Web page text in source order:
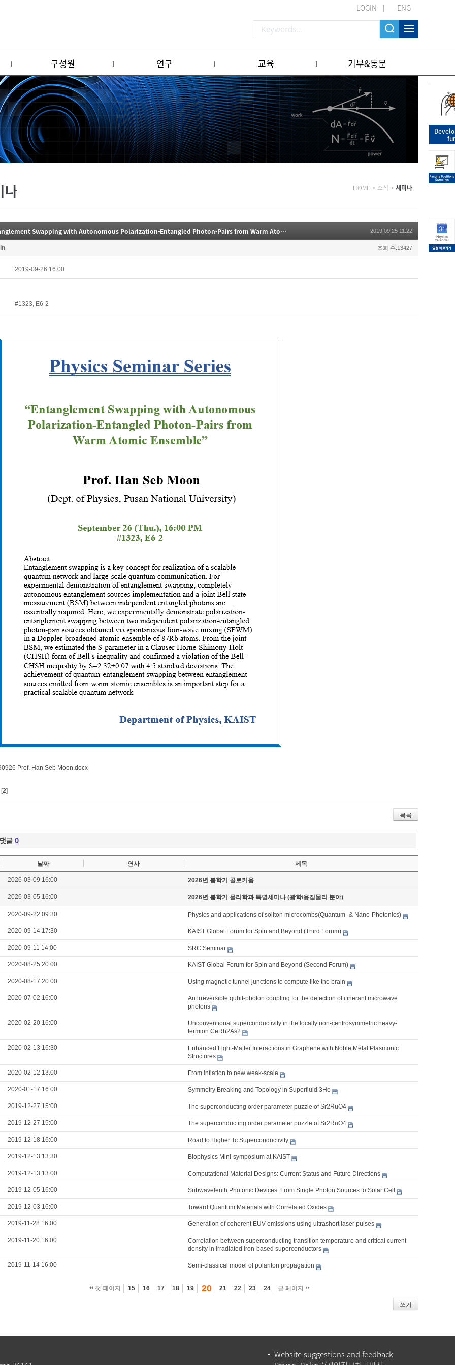
LOGIN ENG
구성원 연구 교육 기부&동문
나 HOME > 소식 > 세미나
Entanglement Swapping with Autonomous Polarization-Entangled Photon-Pairs from Warm Atomic Ensemble 2019.09.25 11:22
조회 수:13427
2019-09-26 16:00
#1323, E6-2
Prof. Han Seb Moon.docx
2]
목록
댓글 0
날짜 연사 제목
2026-03-09 16:00 2026년 봄학기 콜로키움
2026-03-05 16:00 2026년 봄학기 물리학과 특별세미나 (광학/응집물리 분야)
2020-09-22 09:30 Physics and applications of soliton microcombs(Quantum- & Nano-Photonics)
2020-09-14 17:30 KAIST Global Forum for Spin and Beyond (Third Forum)
2020-09-11 14:00 SRC Seminar
2020-08-25 20:00 KAIST Global Forum for Spin and Beyond (Second Forum)
2020-08-17 20:00 Using magnetic tunnel junctions to compute like the brain
2020-07-02 16:00
An irreversible qubit-photon coupling for the detection of itinerant microwave
photons
2020-02-20 16:00
Unconventional superconductivity in the locally non-centrosymmetric heavy-
fermion CeRh2As2
2020-02-13 16:30
Enhanced Light-Matter Interactions in Graphene with Noble Metal Plasmonic
Structures
2020-02-12 13:00 From inflation to new weak-scale
2020-01-17 16:00 Symmetry Breaking and Topology in Superfluid 3He
2019-12-27 15:00 The superconducting order parameter puzzle of Sr2RuO4
2019-12-27 15:00 The superconducting order parameter puzzle of Sr2RuO4
2019-12-18 16:00 Road to Higher Tc Superconductivity
2019-12-13 13:30 Biophysics Mini-symposium at KAIST
2019-12-13 13:00 Computational Material Designs: Current Status and Future Directions
2019-12-05 16:00 Subwavelenth Photonic Devices: From Single Photon Sources to Solar Cell
2019-12-03 16:00 Toward Quantum Materials with Correlated Oxides
2019-11-28 16:00 Generation of coherent EUV emissions using ultrashort laser pulses
2019-11-20 16:00
Correlation between superconducting transition temperature and critical current
density in irradiated iron-based superconductors
2019-11-14 16:00 Semi-classical model of polariton propagation
첫 페이지 15 16 17 18 19 20 21 22 23 24 끝 페이지
쓰기
Website suggestions and feedback